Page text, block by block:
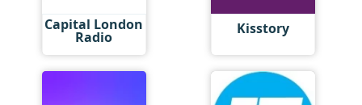
Capital London
Radio Kisstory